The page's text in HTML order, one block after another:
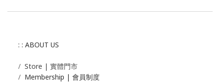
: : ABOUT US
/ Store | 實體門市
/ Membership | 會員制度